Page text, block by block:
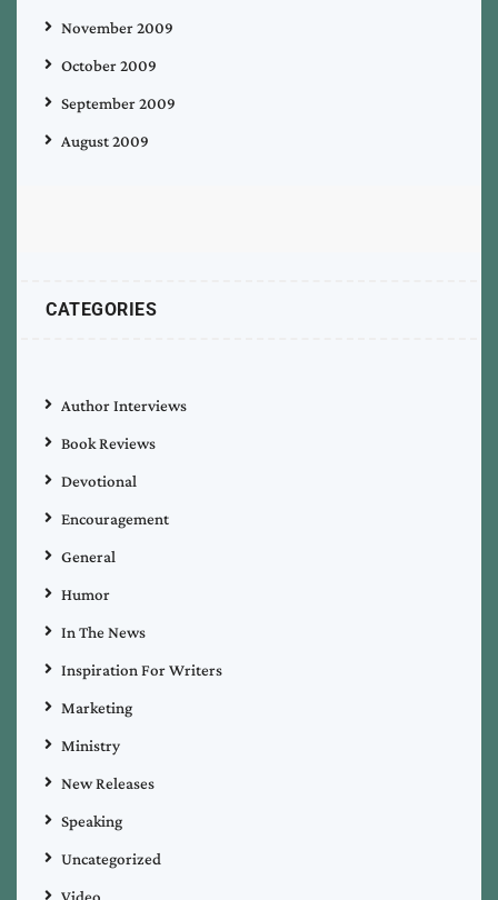
November 2009
October 2009
September 2009
August 2009
CATEGORIES
Author Interviews
Book Reviews
Devotional
Encouragement
General
Humor
In The News
Inspiration For Writers
Marketing
Ministry
New Releases
Speaking
Uncategorized
Video